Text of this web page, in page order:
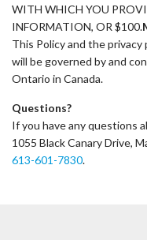
WITH WHICH YOU
INFORMATION, OR $100.
This Policy and the
will be governed by and
Ontario in Canada.
Questions?
If you have any questions
1055 Black Canary Drive,
613-601-7830.